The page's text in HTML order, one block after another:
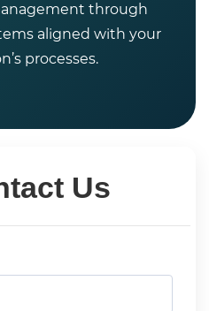
through
aligned with your
processes.
Us